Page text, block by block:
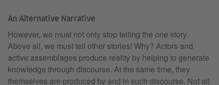
An Alternative Narrative
However, we must not only stop telling the one story.
Above all, we must tell other stories! Why? Actors and
active assemblages produce reality by helping to generate
knowledge through discourse. At the same time, they
themselves are produced by and in such discourse. Not all